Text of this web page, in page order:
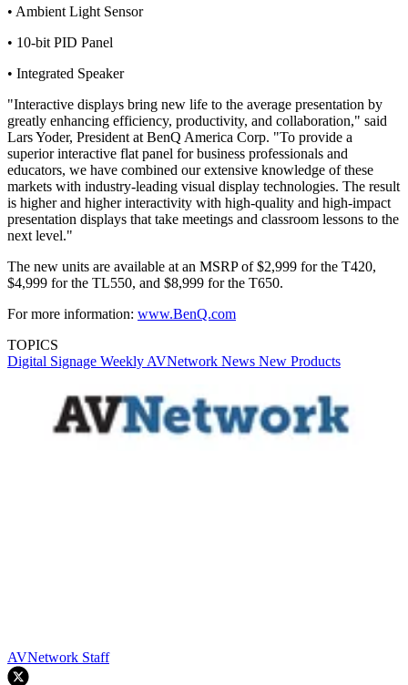
• Ambient Light Sensor
• 10-bit PID Panel
• Integrated Speaker
"Interactive displays bring new life to the average presentation by
greatly enhancing efficiency, productivity, and collaboration," said
Lars Yoder, President at BenQ America Corp. "To provide a
superior interactive flat panel for business professionals and
educators, we have combined our extensive knowledge of these
markets with industry-leading visual display technologies. The result
is higher and higher interactivity with high-quality and high-impact
presentation displays that take meetings and classroom lessons to the
next level."
The new units are available at an MSRP of $2,999 for the T420,
$4,999 for the TL550, and $8,999 for the T650.
For more information: www.BenQ.com
TOPICS
Digital Signage Weekly AVNetwork News New Products
AVNetwork Staff